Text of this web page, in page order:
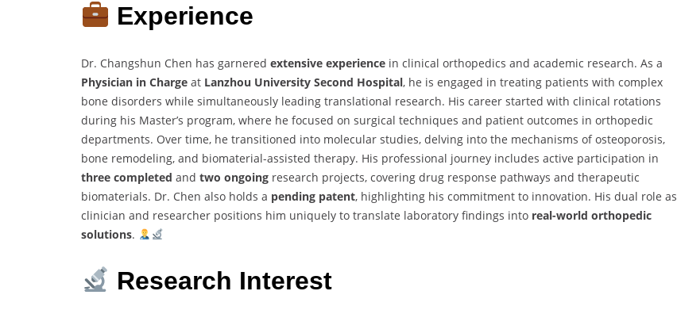
Experience
Dr. Changshun Chen has garnered extensive experience in clinical orthopedics and academic research. As a
Physician in Charge at Lanzhou University Second Hospital, he is engaged in treating patients with complex
bone disorders while simultaneously leading translational research. His career started with clinical rotations
during his Master’s program, where he focused on surgical techniques and patient outcomes in orthopedic
departments. Over time, he transitioned into molecular studies, delving into the mechanisms of osteoporosis,
bone remodeling, and biomaterial-assisted therapy. His professional journey includes active participation in
three completed and two ongoing research projects, covering drug response pathways and therapeutic
biomaterials. Dr. Chen also holds a pending patent, highlighting his commitment to innovation. His dual role as
clinician and researcher positions him uniquely to translate laboratory findings into real-world orthopedic
solutions.
Research Interest